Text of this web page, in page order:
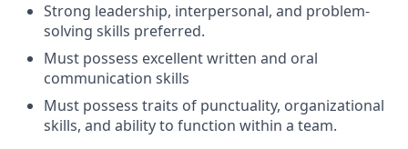
Strong leadership, interpersonal, and problem-
solving skills preferred.
Must possess excellent written and oral
communication skills
Must possess traits of punctuality, organizational
skills, and ability to function within a team.